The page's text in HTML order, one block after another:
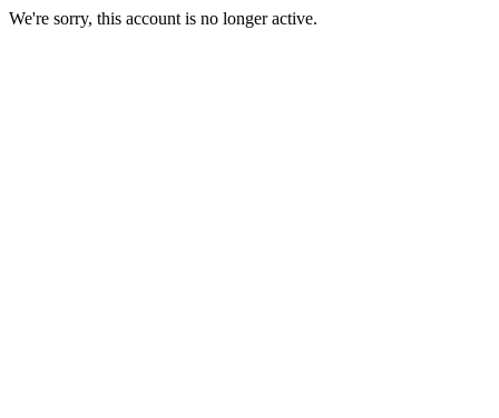
We're sorry, this account is no longer active.